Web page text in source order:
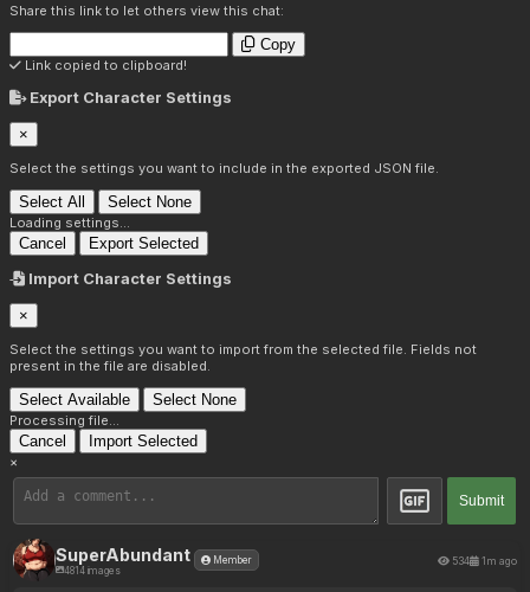
Share this link to let others view this chat:
Copy
Link copied to clipboard!
Export Character Settings
×
Select the settings you want to include in the exported JSON file.
Select All Select None
Loading settings...
Cancel Export Selected
Import Character Settings
×
Select the settings you want to import from the selected file. Fields not
present in the file are disabled.
Select Available Select None
Processing file...
Cancel Import Selected
×
Submit
SuperAbundant
4814 images
Member 534 1m ago